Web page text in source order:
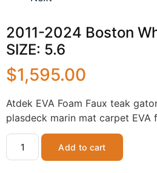
2011-2024 Boston
SIZE: 5.6
$1,595.00
Atdek EVA Foam Faux teak
plasdeck marin mat carpet EVA
Add to cart